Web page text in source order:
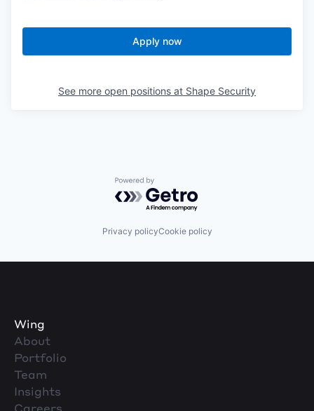
Apply now
See more open positions at Shape Security
Powered by Getro.com
Privacy policyCookie policy
Wing
About
Portfolio
Team
Insights